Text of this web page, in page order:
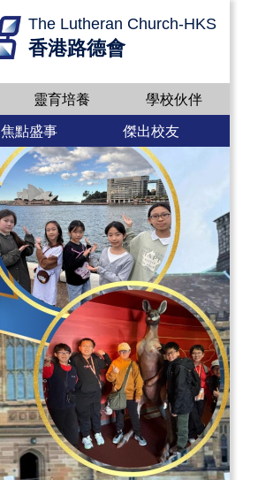
The Lutheran Church-HKS
香港路德會
靈育培養 學校伙伴
焦點盛事 傑出校友